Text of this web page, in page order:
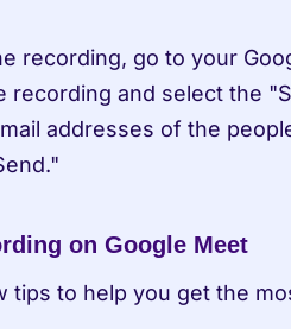
recording, go to your
recording and select the
addresses of the
on Google Meet
tips to help you get the